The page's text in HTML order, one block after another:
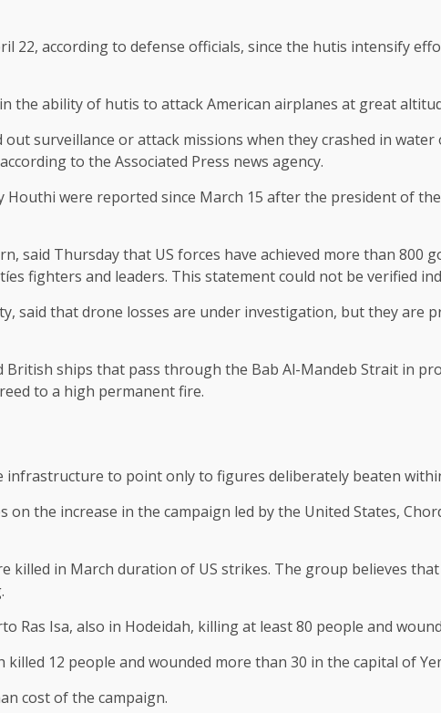
22, according to defense officials, since the hutis intensify
the ability of hutis to attack American airplanes at great
surveillance or attack missions when they crashed in
to the Associated Press news agency.
Houthi were reported since March 15 after the president of
said Thursday that US forces have achieved more than 800
fighters and leaders. This statement could not be verified
said that drone losses are under investigation, but they are
ships that pass through the Bab Al-Mandeb Strait in
to a high permanent fire.
to point only to figures deliberately beaten
on the increase in the campaign led by the United States,
killed in March duration of US strikes. The group believes
Ras Isa, also in Hodeidah, killing at least 80 people and
12 people and wounded more than 30 in the capital of
cost of the campaign.